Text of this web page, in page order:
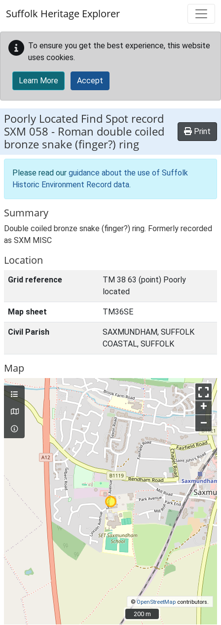
Suffolk Heritage Explorer
To ensure you get the best experience, this website
uses cookies.
Learn More Accept
Poorly Located Find Spot record
SXM 058 - Roman double coiled
bronze snake (finger?) ring
Print
Please read our guidance about the use of Suffolk
Historic Environment Record data.
Summary
Double coiled bronze snake (finger?) ring. Formerly recorded
as SXM MISC
Location
Grid reference
TM 38 63 (point) Poorly
located
Map sheet TM36SE
Civil Parish
SAXMUNDHAM, SUFFOLK
COASTAL, SUFFOLK
Map
+
–
©OpenStreetMap contributors.
200 m
200 m